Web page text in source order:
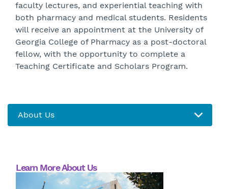
faculty lectures, and experiential teaching with
both pharmacy and medical students. Residents
will receive an appointment at the University of
Georgia College of Pharmacy as a post-doctoral
fellow, with the opportunity to complete a
Teaching Certificate and Scholars Program.
Learn More About Us